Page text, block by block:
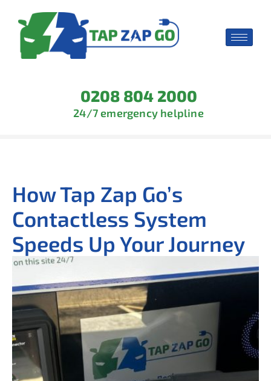
0208 804 2000
24/7 emergency helpline
How Tap Zap Go’s
Contactless System
Speeds Up Your Journey